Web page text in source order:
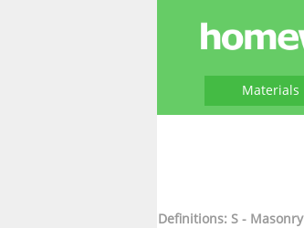
Materials
Definitions: S - Masonry